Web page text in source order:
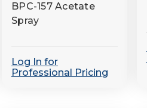
BPC-157 Acetate
Spray
Log In for
Professional Pricing